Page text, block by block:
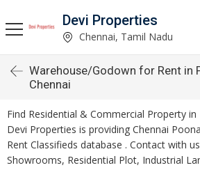
Devi Properties
Chennai, Tamil Nadu
Warehouse/Godown for Rent in
Chennai
Find Residential & Commercial Property
Devi Properties is providing Chennai
Rent Classifieds database . Contact with
Showrooms, Residential Plot, Industrial